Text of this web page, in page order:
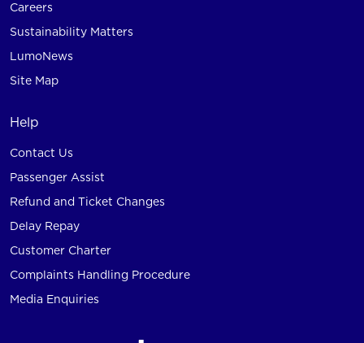
Careers
Sustainability Matters
LumoNews
Site Map
Help
Contact Us
Passenger Assist
Refund and Ticket Changes
Delay Repay
Customer Charter
Complaints Handling Procedure
Media Enquiries